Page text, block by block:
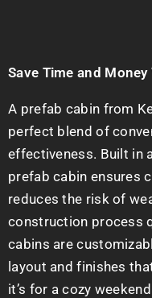
Save Time and
A prefab cabin from
perfect blend of
effectiveness. Built in
prefab cabin ensures
reduces the risk of
construction process
cabins are
layout and finishes
it’s for a cozy